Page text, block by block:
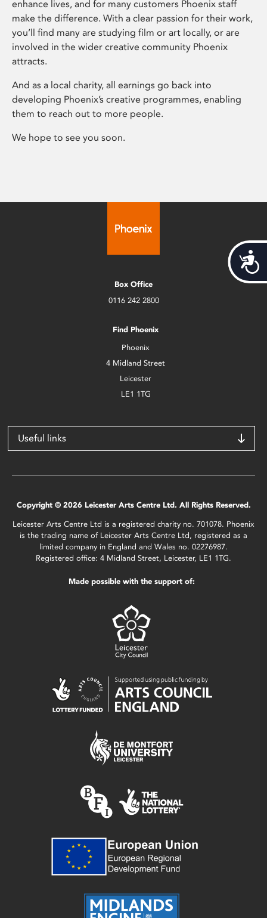
enhance lives, and for many customers Phoenix staff
make the difference. With a clear passion for their work,
you’ll find many are studying film or art locally, or are
involved in the wider creative community Phoenix
attracts.
And as a local charity, all earnings go back into
developing Phoenix’s creative programmes, enabling
them to reach out to more people.
We hope to see you soon.
Box Office
0116 242 2800
Find Phoenix
Phoenix
4 Midland Street
Leicester
LE1 1TG
Useful links
Copyright © 2026 Leicester Arts Centre Ltd. All Rights Reserved.
Leicester Arts Centre Ltd is a registered charity no. 701078. Phoenix
is the trading name of Leicester Arts Centre Ltd, registered as a
limited company in England and Wales no. 02276987.
Registered office: 4 Midland Street, Leicester, LE1 1TG.
Made possible with the support of: